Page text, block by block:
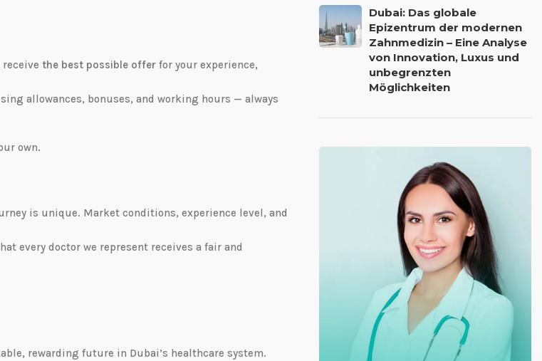
the best possible offer for your experience,
allowances, bonuses, and working hours — always
own.
is unique. Market conditions, experience level, and
every doctor we represent receives a fair and
rewarding future in Dubai’s healthcare system.
Dubai: Das globale
Epizentrum der modernen
Zahnmedizin – Eine Analyse
von Innovation, Luxus und
unbegrenzten
Möglichkeiten